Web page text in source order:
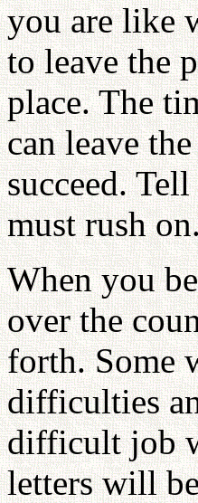
you are like
to leave the
place. The
can leave
succeed.
must rush
When you
over the
forth. Some
difficulties
difficult job
letters will